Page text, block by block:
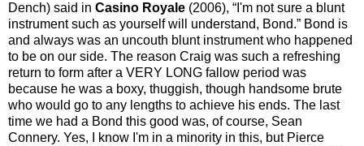
Dench) said in Casino Royale (2006), “I'm not sure a blunt
instrument such as yourself will understand, Bond.” Bond is
and always was an uncouth blunt instrument who happened
to be on our side. The reason Craig was such a refreshing
return to form after a VERY LONG fallow period was
because he was a boxy, thuggish, though handsome brute
who would go to any lengths to achieve his ends. The last
time we had a Bond this good was, of course, Sean
Connery. Yes, I know I'm in a minority in this, but Pierce